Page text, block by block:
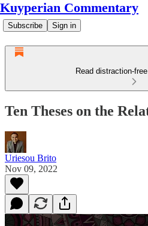
Kuyperian Commentary
Subscribe Sign in
Read distraction-
Ten Theses on the
Uriesou Brito
Nov 09, 2022